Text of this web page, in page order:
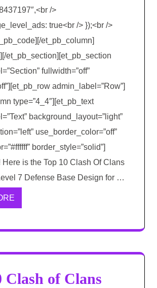
/>
true<br /> });<br />
et_pb_column]
et_pb_section][et_pb_section
fullwidth=”off”
admin_label=”Row”]
type=”4_4″][et_pb_text
background_layout=”light”
use_border_color=”off”
border_style=”solid”]
Here is the Top 10 Clash Of Clans
7 Defense Base Design for …
Clash of Clans